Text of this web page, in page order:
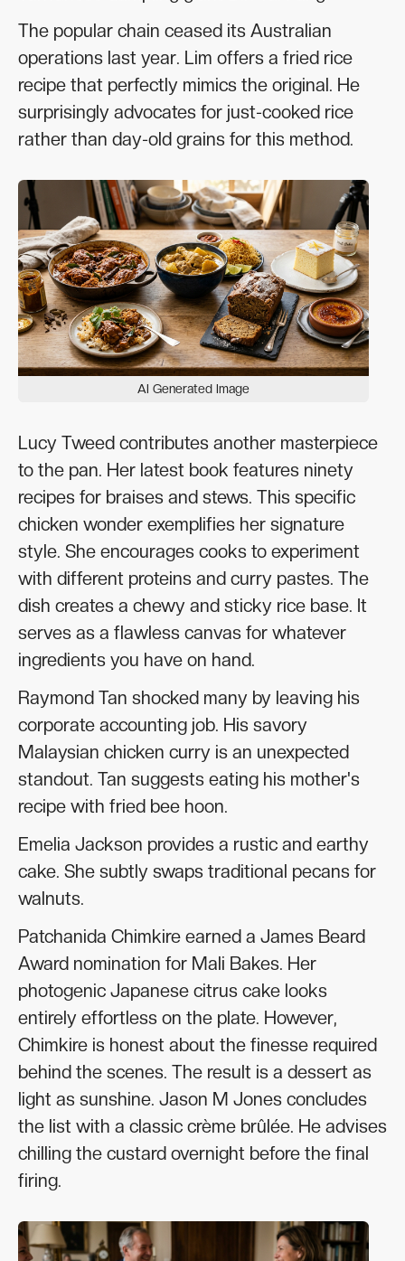
The popular chain ceased its Australian
operations last year. Lim offers a fried rice
recipe that perfectly mimics the original. He
surprisingly advocates for just-cooked rice
rather than day-old grains for this method.
AI Generated Image
Lucy Tweed contributes another masterpiece
to the pan. Her latest book features ninety
recipes for braises and stews. This specific
chicken wonder exemplifies her signature
style. She encourages cooks to experiment
with different proteins and curry pastes. The
dish creates a chewy and sticky rice base. It
serves as a flawless canvas for whatever
ingredients you have on hand.
Raymond Tan shocked many by leaving his
corporate accounting job. His savory
Malaysian chicken curry is an unexpected
standout. Tan suggests eating his mother's
recipe with fried bee hoon.
Emelia Jackson provides a rustic and earthy
cake. She subtly swaps traditional pecans for
walnuts.
Patchanida Chimkire earned a James Beard
Award nomination for Mali Bakes. Her
photogenic Japanese citrus cake looks
entirely effortless on the plate. However,
Chimkire is honest about the finesse required
behind the scenes. The result is a dessert as
light as sunshine. Jason M Jones concludes
the list with a classic crème brûlée. He advises
chilling the custard overnight before the final
firing.